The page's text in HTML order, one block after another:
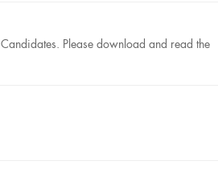
Please download and read the